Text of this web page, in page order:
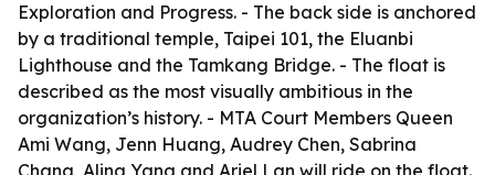
Exploration and Progress. - The back side is anchored
by a traditional temple, Taipei 101, the Eluanbi
Lighthouse and the Tamkang Bridge. - The float is
described as the most visually ambitious in the
organization’s history. - MTA Court Members Queen
Ami Wang, Jenn Huang, Audrey Chen, Sabrina
Chang, Alina Yang and Ariel Lan will ride on the float.